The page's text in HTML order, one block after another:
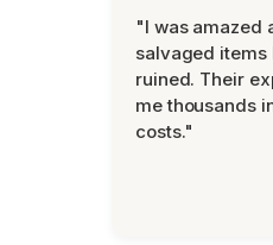
"I was amazed
salvaged items
ruined. Their
me thousands
costs."